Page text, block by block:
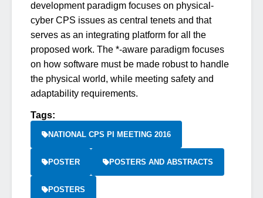
development paradigm focuses on physical-
cyber CPS issues as central tenets and that
serves as an integrating platform for all the
proposed work. The *-aware paradigm focuses
on how software must be made robust to handle
the physical world, while meeting safety and
adaptability requirements.
Tags:
NATIONAL CPS PI MEETING 2016
POSTER POSTERS AND ABSTRACTS
POSTERS